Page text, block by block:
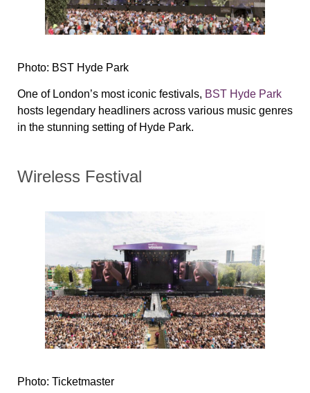
Photo: BST Hyde Park
One of London’s most iconic festivals, BST Hyde Park
hosts legendary headliners across various music genres
in the stunning setting of Hyde Park.
Wireless Festival
Photo: Ticketmaster